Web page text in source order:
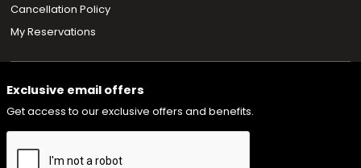
Cancellation Policy
My Reservations
Exclusive email offers
Get access to our exclusive offers and benefits.